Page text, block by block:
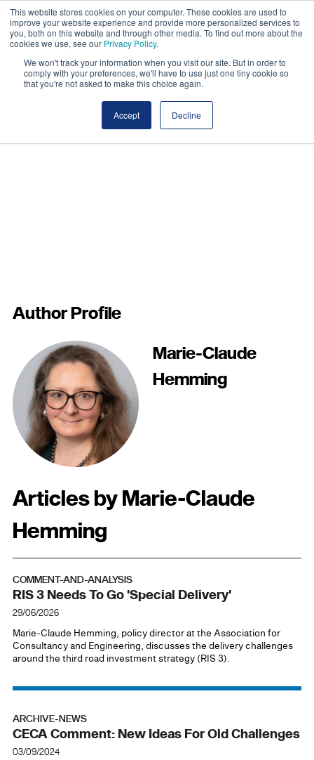
This website stores cookies on your computer. These cookies are used to
improve your website experience and provide more personalized services to
you, both on this website and through other media. To find out more about the
cookies we use, see our Privacy Policy.
We won't track your information when you visit our site. But in order to
comply with your preferences, we'll have to use just one tiny cookie so
that you're not asked to make this choice again.
Accept Decline
Author Profile
Marie-Claude
Hemming
Articles by Marie-Claude
Hemming
COMMENT-AND-ANALYSIS
RIS 3 Needs To Go 'special Delivery'
29/06/2026
Marie-Claude Hemming, policy director at the Association for
Consultancy and Engineering, discusses the delivery challenges
around the third road investment strategy (RIS 3).
ARCHIVE-NEWS
CECA Comment: New Ideas For Old Challenges
03/09/2024